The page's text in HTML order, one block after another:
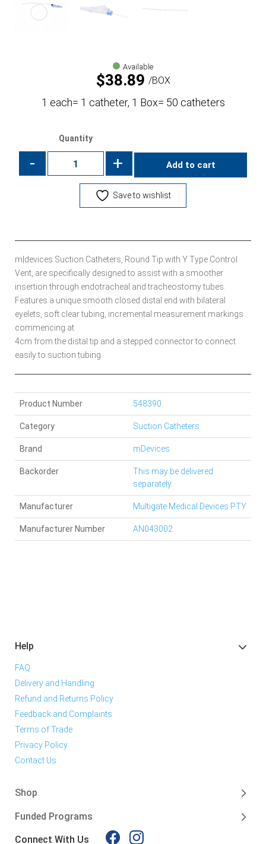
Available
$38.89 BOX
1 each= 1 catheter, 1 Box= 50 catheters
Quantity
- + Add to cart
Save to wishlist
m|devices Suction Catheters, Round Tip with Y Type Control
Vent, are specifically designed to assist with a smoother
insertion through endotracheal and tracheostomy tubes.
Features a unique smooth closed distal end with bilateral
eyelets, soft clear tubing, incremental measurement markings
commencing at
4cm from the distal tip and a stepped connector to connect
easily to suction tubing.
Product Number 548390
Manufacturer Multigate Medical Devices PTY
Manufacturer Number AN043002
Brand mDevices
Category Suction Catheters
Backorder
This may be delivered
separately.
Help
FAQ
Delivery and Handling
Refund and Returns Policy
Feedback and Complaints
Terms of Trade
Privacy Policy
Contact Us
Shop
Funded Programs
Connect With Us